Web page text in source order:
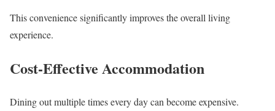
This convenience significantly improves the overall living
experience.
Cost-Effective Accommodation
Dining out multiple times every day can become expensive.